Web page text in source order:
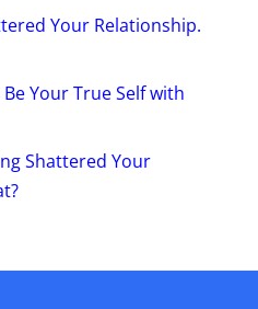
Your Relationship.
Your True Self with
Shattered Your